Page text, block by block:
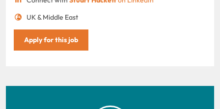
UK & Middle East
Apply for this job